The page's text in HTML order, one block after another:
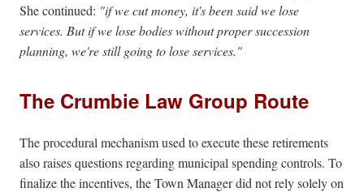
She continued: "if we cut money, it's been said we lose
services. But if we lose bodies without proper succession
planning, we're still going to lose services."
The Crumbie Law Group Route
The procedural mechanism used to execute these retirements
also raises questions regarding municipal spending controls. To
finalize the incentives, the Town Manager did not rely solely on